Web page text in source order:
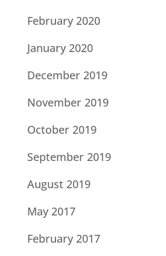
February 2020
January 2020
December 2019
November 2019
October 2019
September 2019
August 2019
May 2017
February 2017